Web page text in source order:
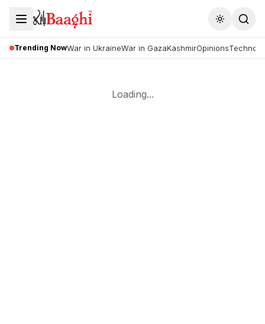
Toggle
Trending NowWar in UkraineWar in GazaKashmirOpinions
Loading...